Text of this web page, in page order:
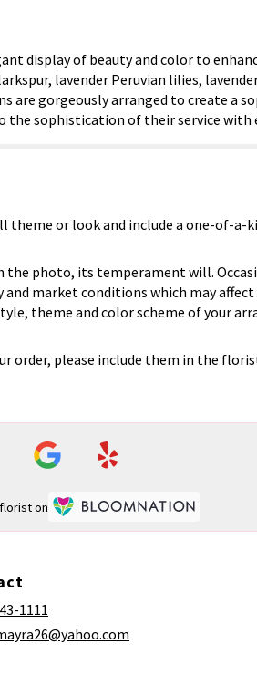
display of beauty and color to
lavender Peruvian lilies,
are gorgeously arranged to create a
the sophistication of their service
or look and include a one-of-a-
the photo, its temperament will.
market conditions which may
theme and color scheme of your
order, please include them in the
on
1111